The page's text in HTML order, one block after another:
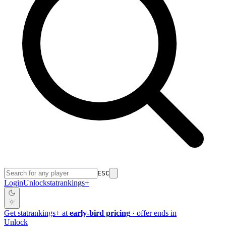
ESC
LoginUnlockstatrankings+
Get statrankings+ at early-bird pricing · offer ends in
Unlock